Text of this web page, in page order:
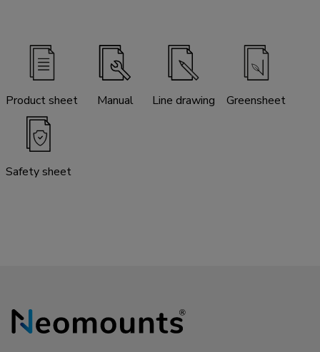
Product sheet Manual Line drawing Greensheet
Safety sheet